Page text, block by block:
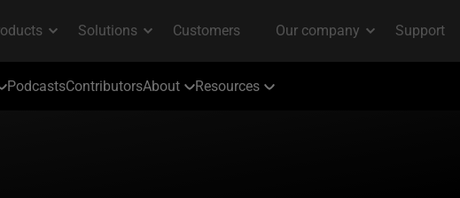
PodcastsContributorsAbout Resources